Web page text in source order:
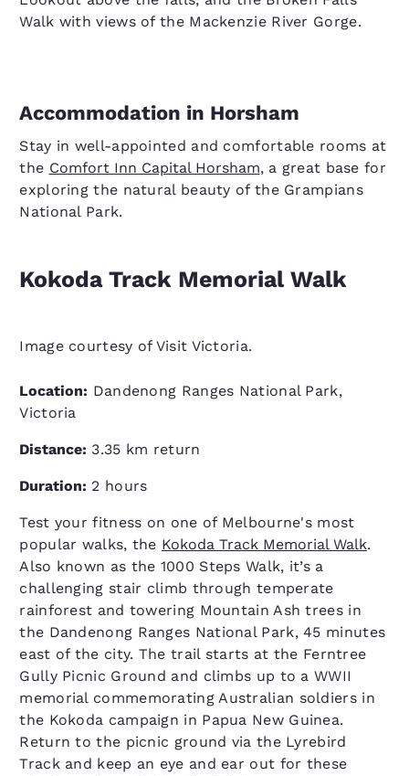
Walk with views of the Mackenzie River Gorge.
Accommodation in Horsham
Stay in well-appointed and comfortable rooms at
the Comfort Inn Capital Horsham, a great base for
exploring the natural beauty of the Grampians
National Park.
Kokoda Track Memorial Walk
Image courtesy of Visit Victoria.
Location: Dandenong Ranges National Park,
Victoria
Distance: 3.35 km return
Duration: 2 hours
Test your fitness on one of Melbourne's most
popular walks, the Kokoda Track Memorial Walk.
Also known as the 1000 Steps Walk, it’s a
challenging stair climb through temperate
rainforest and towering Mountain Ash trees in
the Dandenong Ranges National Park, 45 minutes
east of the city. The trail starts at the Ferntree
Gully Picnic Ground and climbs up to a WWII
memorial commemorating Australian soldiers in
the Kokoda campaign in Papua New Guinea.
Return to the picnic ground via the Lyrebird
Track and keep an eye and ear out for these